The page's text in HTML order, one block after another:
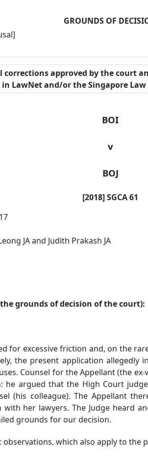
GROUNDS OF
approved by the court
LawNet and/or the Singapore Law
BOI
v
BOJ
[2018] SGCA 61
JA and Judith Prakash JA
grounds of decision of the court):
excessive friction and, on the
the present application allegedly
Counsel for the Appellant (the ex-
argued that the High Court
(his colleague). The Appellant
her lawyers. The Judge heard
grounds for our decision.
which also apply to the